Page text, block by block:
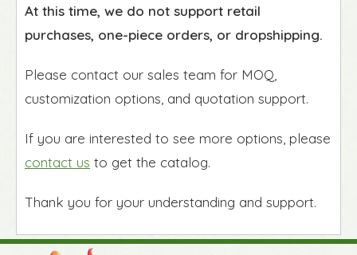
At this time, we do not support retail
purchases, one-piece orders, or dropshipping.
Please contact our sales team for MOQ,
customization options, and quotation support.
If you are interested to see more options, please
contact us to get the catalog.
Thank you for your understanding and support.